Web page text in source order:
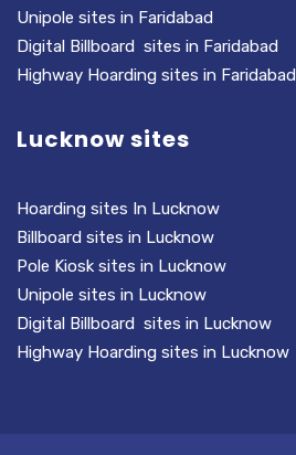
Unipole sites in Faridabad
Digital Billboard sites in Faridabad
Highway Hoarding sites in Faridabad
Lucknow sites
Hoarding sites In Lucknow
Billboard sites in Lucknow
Pole Kiosk sites in Lucknow
Unipole sites in Lucknow
Digital Billboard sites in Lucknow
Highway Hoarding sites in Lucknow